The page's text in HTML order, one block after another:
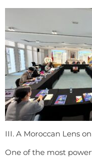
III. A Moroccan Lens
One of the most